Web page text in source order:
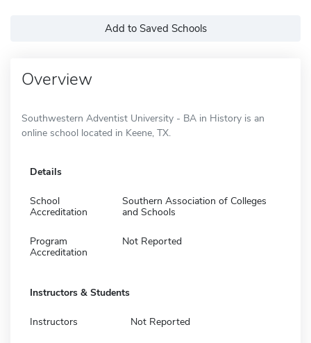
Add to Saved Schools
Overview
Southwestern Adventist University - BA in History is an
online school located in Keene, TX.
Details
School
Accreditation
Southern Association of Colleges
and Schools
Program
Accreditation
Not Reported
Instructors & Students
Instructors Not Reported